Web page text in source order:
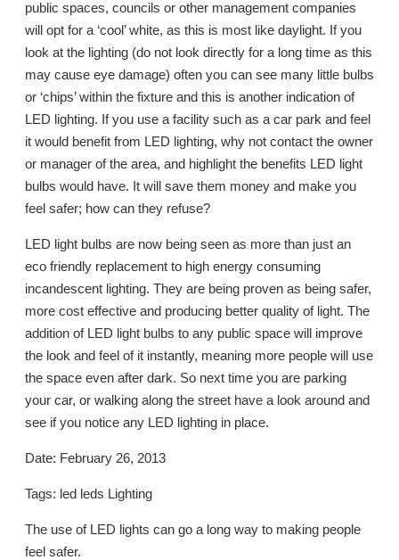
public spaces, councils or other management companies
will opt for a ‘cool’ white, as this is most like daylight. If you
look at the lighting (do not look directly for a long time as this
may cause eye damage) often you can see many little bulbs
or ‘chips’ within the fixture and this is another indication of
LED lighting. If you use a facility such as a car park and feel
it would benefit from LED lighting, why not contact the owner
or manager of the area, and highlight the benefits LED light
bulbs would have. It will save them money and make you
feel safer; how can they refuse?
LED light bulbs are now being seen as more than just an
eco friendly replacement to high energy consuming
incandescent lighting. They are being proven as being safer,
more cost effective and producing better quality of light. The
addition of LED light bulbs to any public space will improve
the look and feel of it instantly, meaning more people will use
the space even after dark. So next time you are parking
your car, or walking along the street have a look around and
see if you notice any LED lighting in place.
Date: February 26, 2013
Tags: led leds Lighting
The use of LED lights can go a long way to making people
feel safer.